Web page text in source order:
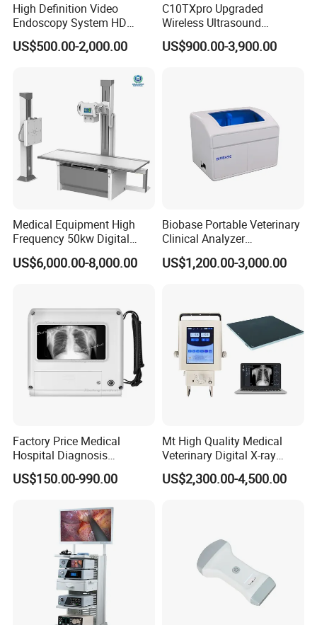
High Definition Video
Endoscopy System HD
Colonoscope Machine
Veterinary Gastroscope
US$500.00-2,000.00
C10TXpro Upgraded
Wireless Ultrasound
Scanner Dual-probes
Multipurpose Ultrasound
US$900.00-3,900.00
Medical Equipment High
Frequency 50kw Digital
Radiography Dr X Ray
Machine
US$6,000.00-8,000.00
Biobase Portable Veterinary
Clinical Analyzer
Biochemistry Analyzer
Complete with Reagents
US$1,200.00-3,000.00
Factory Price Medical
Hospital Diagnosis
Equipment Xray Handheld
Portable X-ray Machine
US$150.00-990.00
Mt High Quality Medical
Veterinary Digital X-ray
Machine Portable X-ray Unit
Complete X-ray Machine for
US$2,300.00-4,500.00